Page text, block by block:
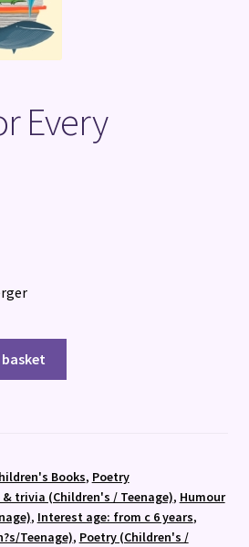
Every
Books, Poetry
& trivia (Children's / Teenage), Humour
, Interest age: from c 6 years,
Teenage), Poetry (Children's /